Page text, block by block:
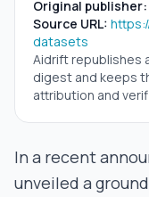
Original publisher:
Source URL:
datasets
Aidrift republishes
digest and keeps
attribution and
In a recent
unveiled a